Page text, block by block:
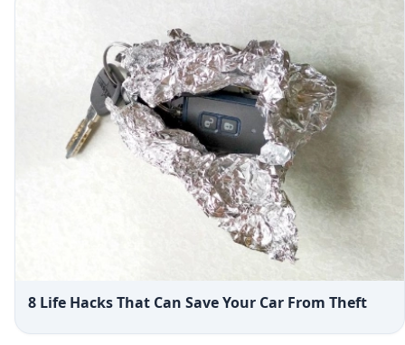
8 Life Hacks That Can Save Your Car From Theft